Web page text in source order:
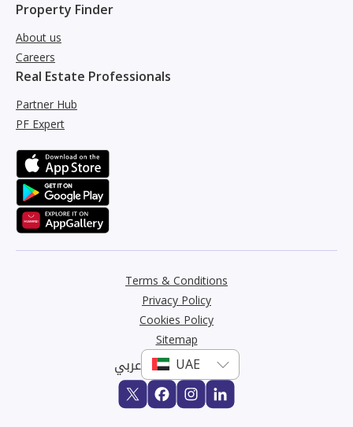
Property Finder
About us
Careers
Real Estate Professionals
Partner Hub
PF Expert
Terms & Conditions
Privacy Policy
Cookies Policy
Sitemap
عربي